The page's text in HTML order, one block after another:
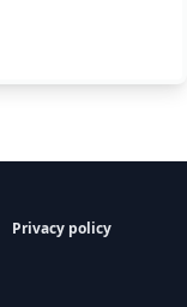
Privacy policy